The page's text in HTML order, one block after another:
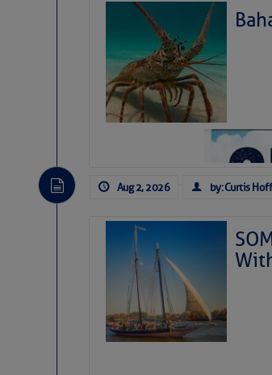
Aug 2, 2026 by: Curtis Hoff